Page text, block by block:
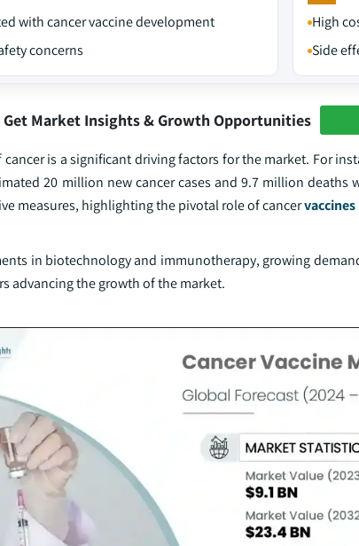
with cancer vaccine development
concerns
High
Side
Get Market Insights & Growth Opportunities
is a significant driving factors for the market. For
20 million new cancer cases and 9.7 million
measures, highlighting the pivotal role of cancervaccines
in biotechnology and immunotherapy, growing
advancing the growth of the market.